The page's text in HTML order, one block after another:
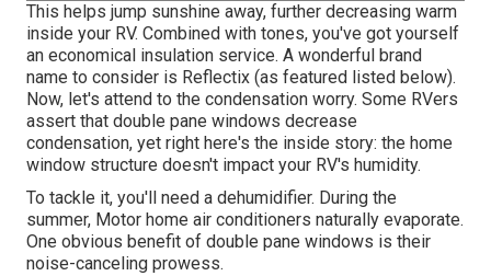
This helps jump sunshine away, further decreasing warm
inside your RV. Combined with tones, you've got yourself
an economical insulation service. A wonderful brand
name to consider is Reflectix (as featured listed below).
Now, let's attend to the condensation worry. Some RVers
assert that double pane windows decrease
condensation, yet right here's the inside story: the home
window structure doesn't impact your RV's humidity.
To tackle it, you'll need a dehumidifier. During the
summer, Motor home air conditioners naturally evaporate.
One obvious benefit of double pane windows is their
noise-canceling prowess.